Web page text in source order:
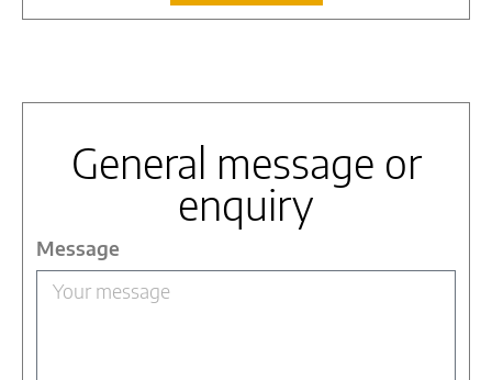
Alternative:
General message or
enquiry
Message